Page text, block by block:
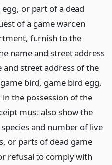
or part of a dead
of a game warden
furnish to the
name and street address
and street address of the
bird, game bird egg,
the possession of the
must also show the
and number of live
or parts of dead game
refusal to comply with